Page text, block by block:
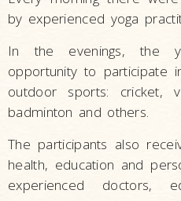
by experienced yoga
In the evenings, the
opportunity to participate
outdoor sports: cricket,
badminton and others.
The participants also
health, education and
experienced doctors,